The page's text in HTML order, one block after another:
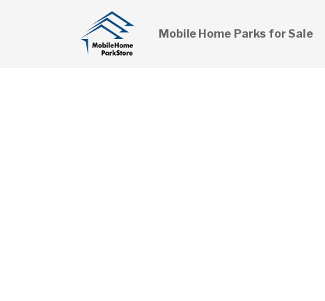
Mobile Home Parks for Sale